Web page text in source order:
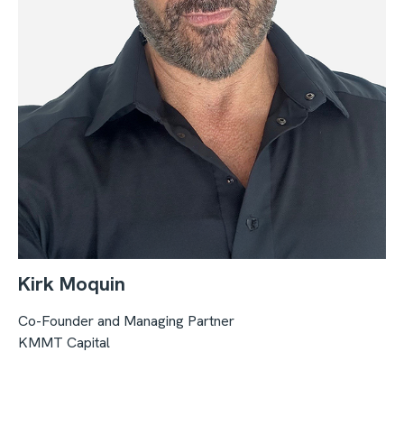
Kirk Moquin
Co-Founder and Managing Partner
KMMT Capital